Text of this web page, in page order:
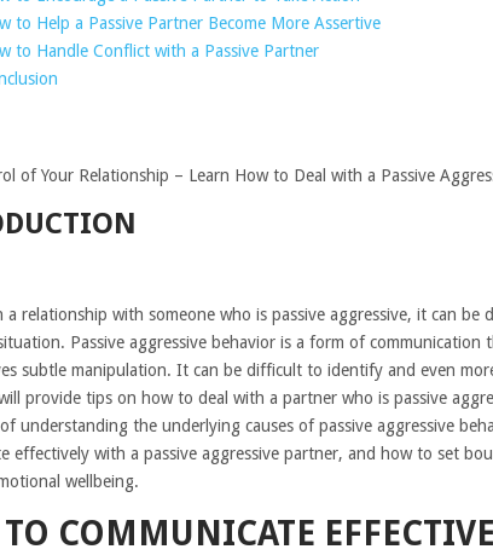
to Help a Passive Partner Become More Assertive
to Handle Conflict with a Passive Partner
of Your Relationship – Learn How to Deal with a Passive
a relationship with someone who is passive aggressive, it can
Passive aggressive behavior is a form of communication
subtle manipulation. It can be difficult to identify and even
provide tips on how to deal with a partner who is passive
understanding the underlying causes of passive aggressive
effectively with a passive aggressive partner, and how to set
wellbeing.
COMMUNICATE